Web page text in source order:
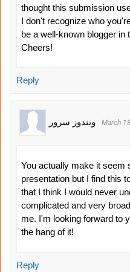
thought this submission
I don't recognize who
be a well-known blogger in
Cheers!
Reply
ویندوز سرور March
You actually make it seem
presentation but I find this
that I think I would never
complicated and very
me. I'm looking forward to
the hang of it!
Reply